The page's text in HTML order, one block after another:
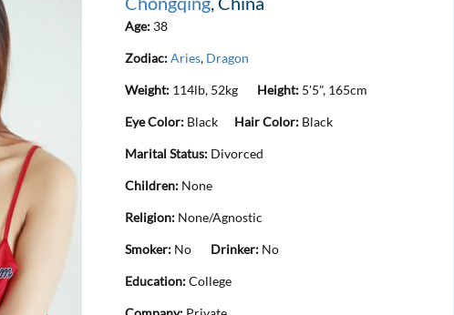
Age: 38
Zodiac:Aries, Dragon
Weight: 114lb, 52kg Height: 5'5", 165cm
Eye Color: Black Hair Color: Black
Marital Status: Divorced
Children: None
Religion: None/Agnostic
Smoker: No Drinker: No
Education:College